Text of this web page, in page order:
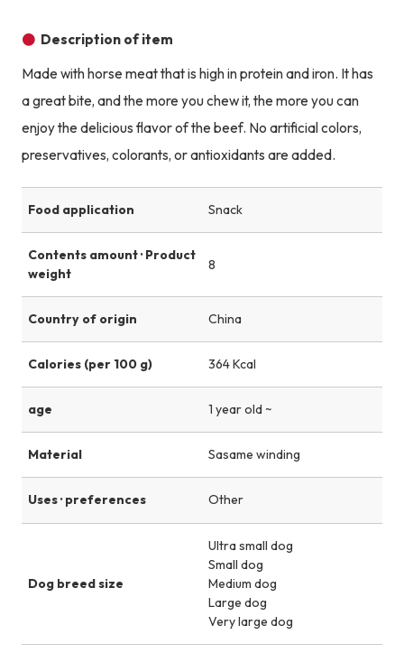
Description of item
Made with horse meat that is high in protein and iron. It has
a great bite, and the more you chew it, the more you can
enjoy the delicious flavor of the beef. No artificial colors,
preservatives, colorants, or antioxidants are added.
Food application Snack
Contents amount · Product
weight
8
Country of origin China
Calories (per 100 g) 364 Kcal
age 1 year old ~
Material Sasame winding
Uses · preferences Other
Dog breed size
Ultra small dog
Small dog
Medium dog
Large dog
Very large dog